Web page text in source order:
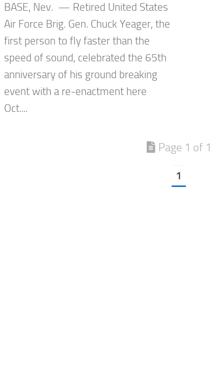
BASE, Nev. — Retired United States
Air Force Brig. Gen. Chuck Yeager, the
first person to fly faster than the
speed of sound, celebrated the 65th
anniversary of his ground breaking
event with a re-enactment here
Oct....
Page 1 of 1
1